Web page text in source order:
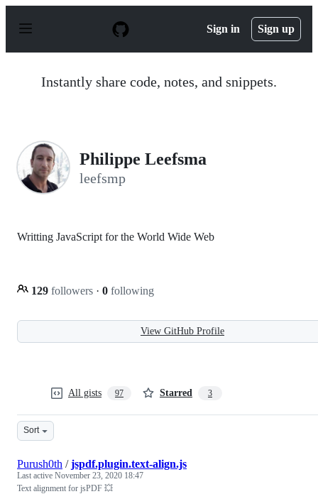
p
Sign in Sign up
Instantly share code, notes, and snippets.
Philippe Leefsma
leefsmp
Writting JavaScript for the World Wide Web
129 followers · 0 following
View GitHub Profile
All gists 97 Starred 3
Sort
Purush0th /jspdf.plugin.text-align.js
Last active November 23, 2020 18:47
Text alignment for jsPDF 💥